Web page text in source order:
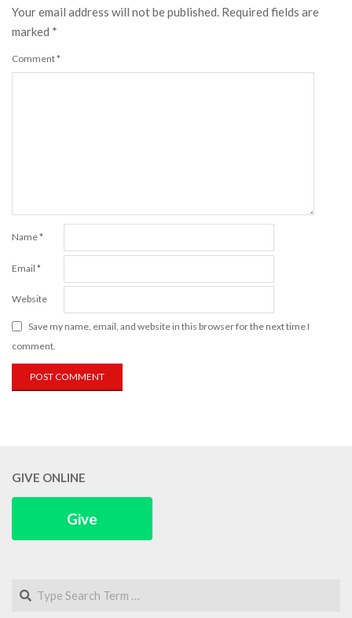
Your email address will not be published. Required fields are
marked *
Comment*
Name*
Email *
Website
Save my name, email, and website in this browser for the next time I
comment.
GIVE ONLINE
Give
Search